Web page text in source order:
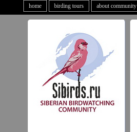
home birding tours about community